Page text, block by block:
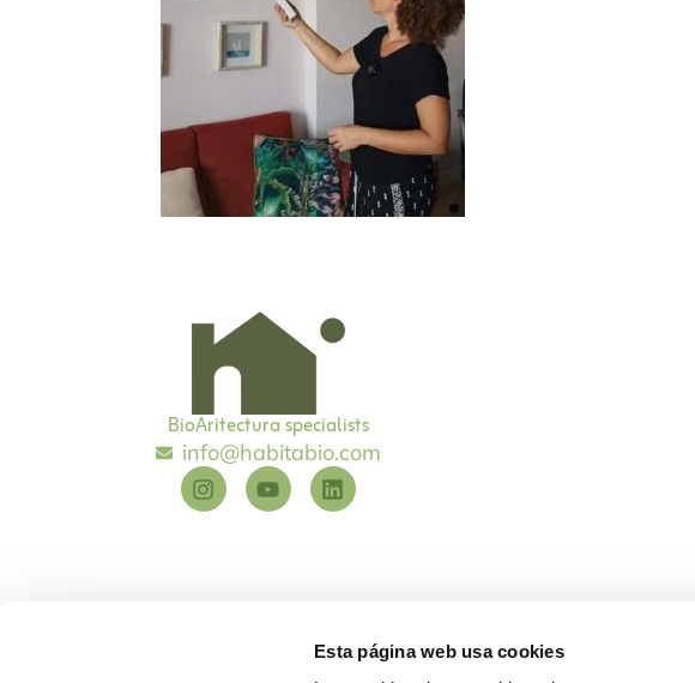
Esta página web usa cookies
BioAritectura specialists
info@habitabio.com